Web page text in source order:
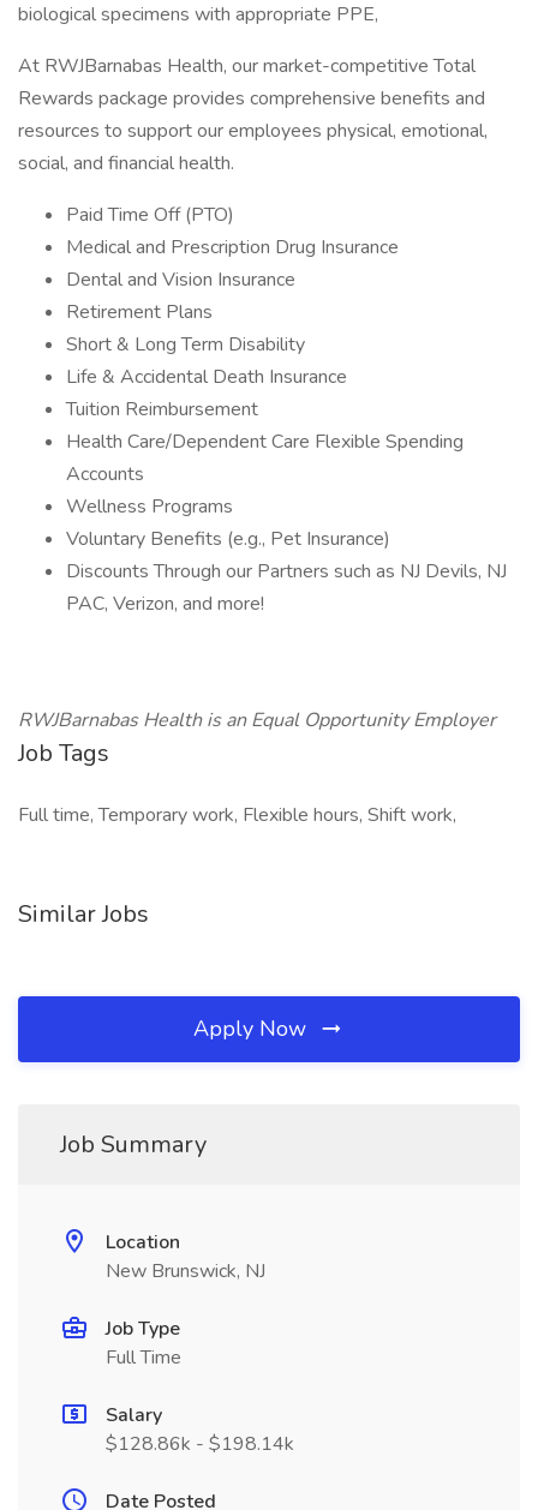
biological specimens with appropriate PPE,
At RWJBarnabas Health, our market-competitive Total
Rewards package provides comprehensive benefits and
resources to support our employees physical, emotional,
social, and financial health.
Paid Time Off (PTO)
Medical and Prescription Drug Insurance
Dental and Vision Insurance
Retirement Plans
Short & Long Term Disability
Life & Accidental Death Insurance
Tuition Reimbursement
Health Care/Dependent Care Flexible Spending
Accounts
Wellness Programs
Voluntary Benefits (e.g., Pet Insurance)
Discounts Through our Partners such as NJ Devils, NJ
PAC, Verizon, and more!
RWJBarnabas Health is an Equal Opportunity Employer
Job Tags
Full time, Temporary work, Flexible hours, Shift work,
Similar Jobs
Apply Now
Job Summary
Location
New Brunswick, NJ
Job Type
Full Time
Salary
$128.86k - $198.14k
Date Posted